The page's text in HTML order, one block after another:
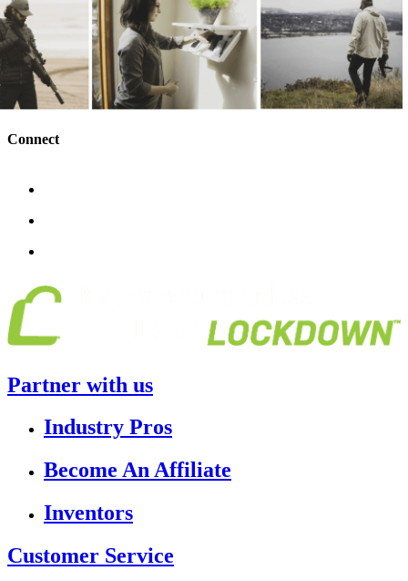
Connect
Partner with us
Industry Pros
Become An Affiliate
Inventors
Customer Service